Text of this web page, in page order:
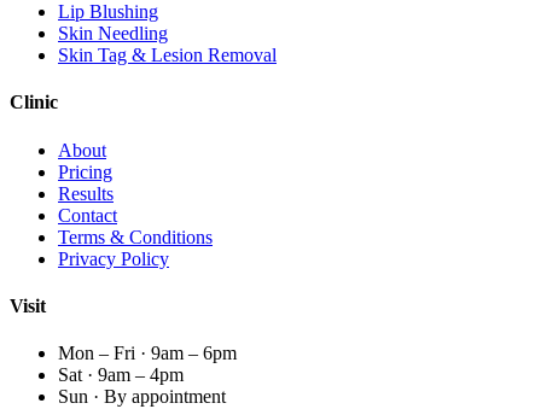
Lip Blushing
Skin Needling
Skin Tag & Lesion Removal
Clinic
About
Pricing
Results
Contact
Terms & Conditions
Privacy Policy
Visit
Mon – Fri · 9am – 6pm
Sat · 9am – 4pm
Sun · By appointment